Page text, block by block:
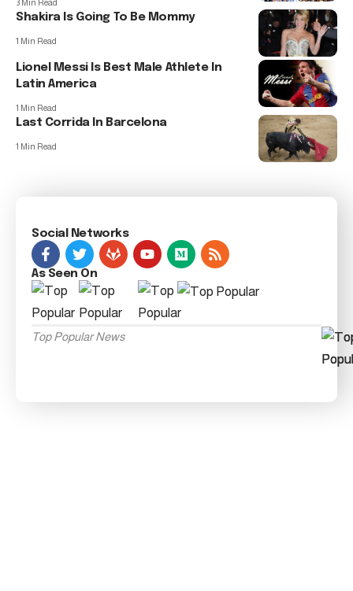
3 Min Read
Shakira Is Going To Be Mommy
1 Min Read
Lionel Messi Is Best Male Athlete In
Latin America
1 Min Read
Last Corrida In Barcelona
1 Min Read
Social Networks
As Seen On
Top Popular News